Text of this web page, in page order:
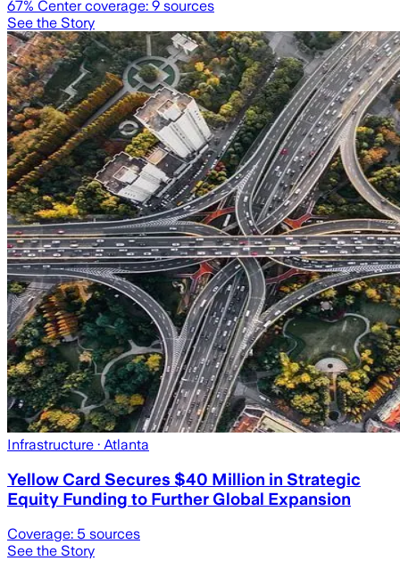
67% Center coverage: 9 sources
See the Story
Infrastructure · Atlanta
Yellow Card Secures $40 Million in Strategic
Equity Funding to Further Global Expansion
Coverage: 5 sources
See the Story